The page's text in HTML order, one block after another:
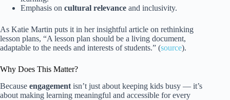
Emphasis on cultural relevance and inclusivity.
As Katie Martin puts it in her insightful article on rethinking
lesson plans, “A lesson plan should be a living document,
adaptable to the needs and interests of students.” (source).
Why Does This Matter?
Because engagement isn’t just about keeping kids busy — it’s
about making learning meaningful and accessible for every